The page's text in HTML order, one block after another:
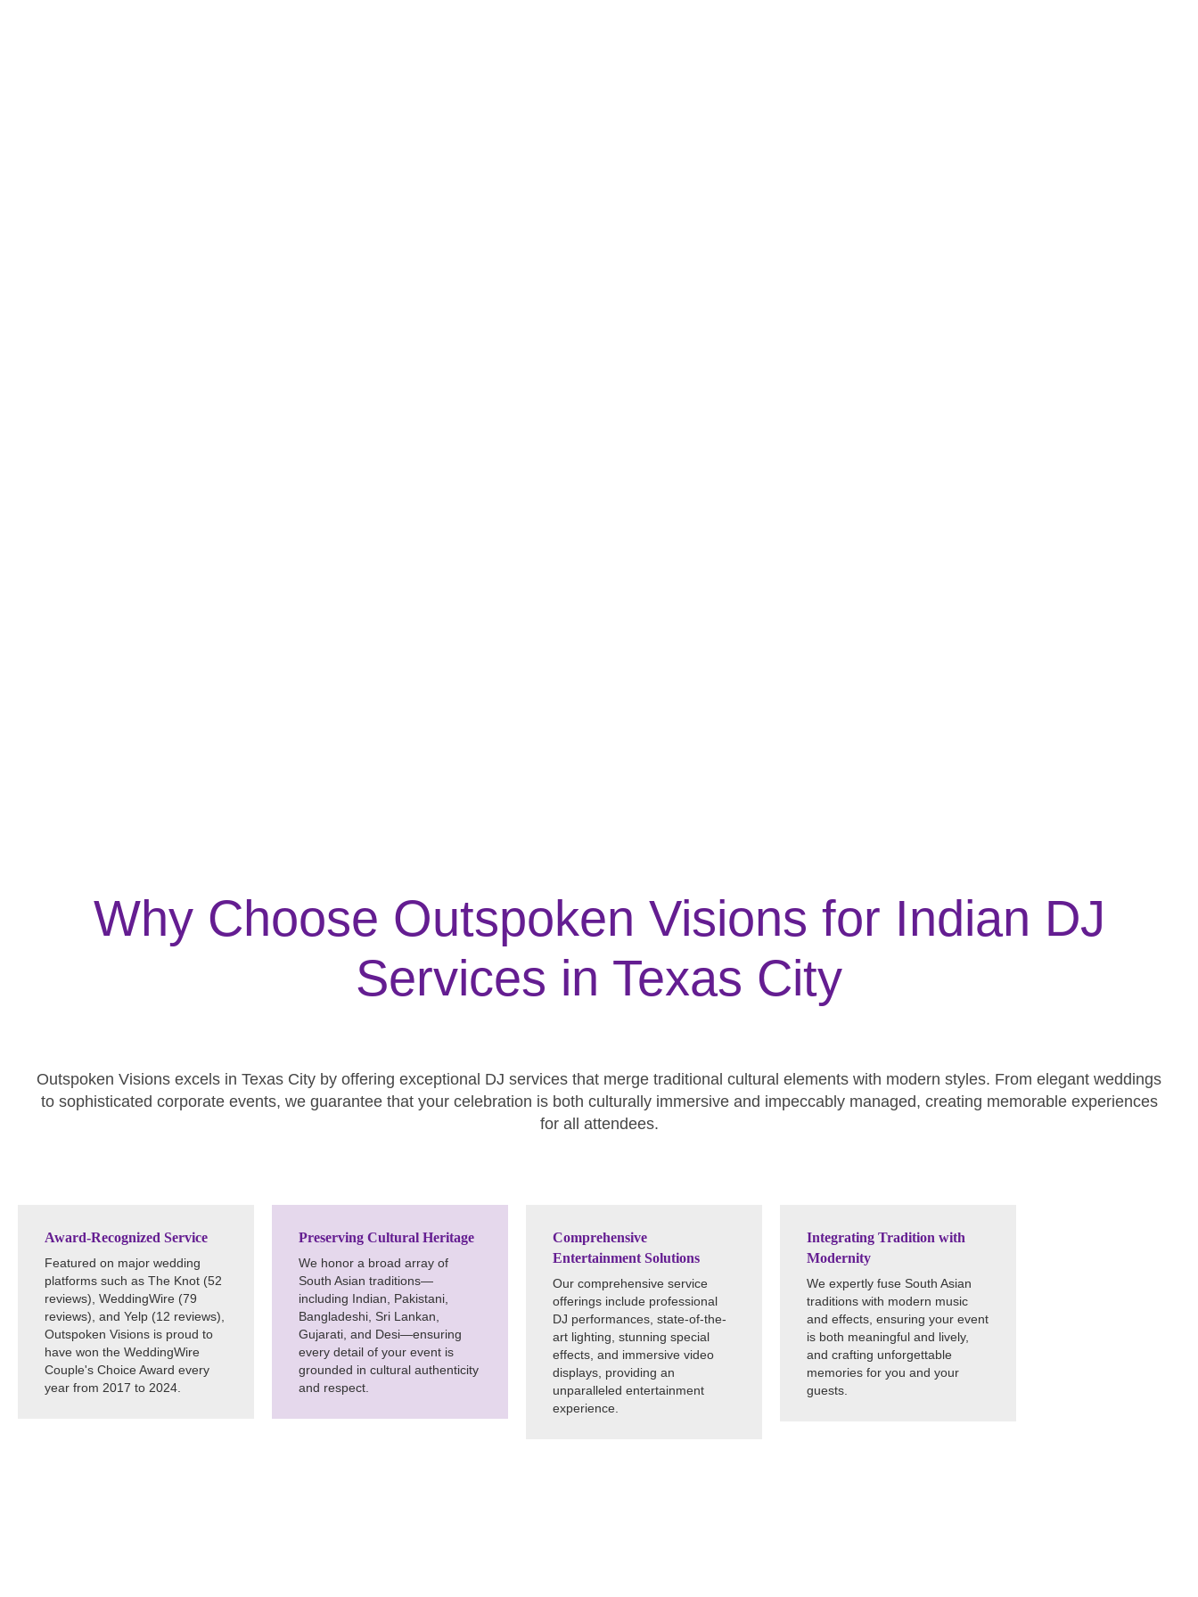
Why Choose Outspoken Visions for Indian DJ
Services in Texas City
Outspoken Visions excels in Texas City by offering exceptional DJ services that merge traditional cultural elements with modern styles. From elegant weddings
to sophisticated corporate events, we guarantee that your celebration is both culturally immersive and impeccably managed, creating memorable experiences
for all attendees.
Award-Recognized Service
Featured on major wedding
platforms such as The Knot (52
reviews), WeddingWire (79
reviews), and Yelp (12 reviews),
Outspoken Visions is proud to
have won the WeddingWire
Couple's Choice Award every
year from 2017 to 2024.
Preserving Cultural Heritage
We honor a broad array of
South Asian traditions—
including Indian, Pakistani,
Bangladeshi, Sri Lankan,
Gujarati, and Desi—ensuring
every detail of your event is
grounded in cultural authenticity
and respect.
Comprehensive
Entertainment Solutions
Our comprehensive service
offerings include professional
DJ performances, state-of-the-
art lighting, stunning special
effects, and immersive video
displays, providing an
unparalleled entertainment
experience.
Integrating Tradition with
Modernity
We expertly fuse South Asian
traditions with modern music
and effects, ensuring your event
is both meaningful and lively,
and crafting unforgettable
memories for you and your
guests.